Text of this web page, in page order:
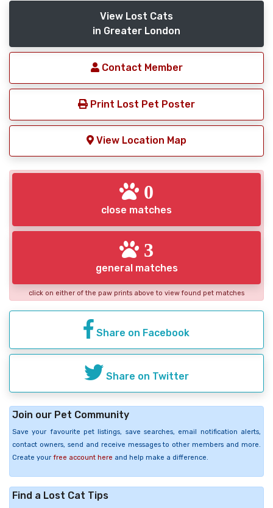
View Lost Cats
in Greater London
Contact Member
Print Lost Pet Poster
View Location Map
0
close matches
3
general matches
click on either of the paw prints above to view found pet matches
Share on Facebook
Share on Twitter
Join our Pet Community
Save your favourite pet listings, save searches, email notification alerts,
contact owners, send and receive messages to other members and more.
Create your free account here and help make a difference.
Find a Lost Cat Tips